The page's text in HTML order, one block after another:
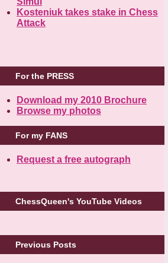
Kosteniuk takes stake in Chess
Attack
For the PRESS
Download my 2010 Brochure
Browse my photos
For my FANS
Request a free autograph
ChessQueen's YouTube Videos
Previous Posts